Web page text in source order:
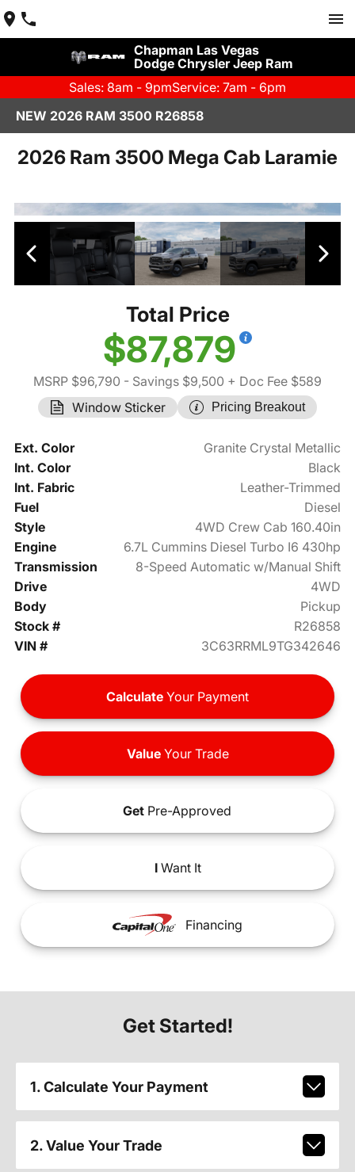
Chapman Las Vegas
Dodge Chrysler Jeep Ram
Sales: 8am - 9pmService: 7am - 6pm
NEW 2026 RAM 3500 R26858
2026 Ram 3500 Mega Cab Laramie
Total Price
$87,879
MSRP $96,790 - Savings $9,500 + Doc Fee $589
Window Sticker
Pricing Breakout
Ext. Color
Granite Crystal Metallic
Int. Color
Black
Int. Fabric
Leather-Trimmed
Fuel
Diesel
Style
4WD Crew Cab 160.40in
Engine
6.7L Cummins Diesel Turbo I6 430hp
Transmission
8-Speed Automatic w/Manual Shift
Drive
4WD
Body
Pickup
Stock #
R26858
VIN #
3C63RRML9TG342646
Calculate Your Payment
ValueYour Trade
Get Pre-Approved
IWant It
Financing
Get Started!
1. Calculate Your Payment
2. Value Your Trade